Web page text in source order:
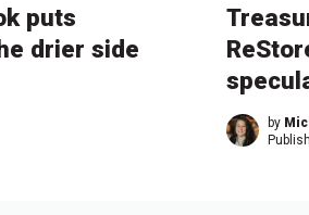
puts
drier side
by